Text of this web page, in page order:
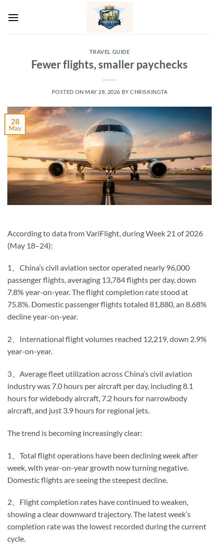
TRAVEL GUIDE
Fewer flights, smaller paychecks
POSTED ON MAY 28, 2026 BYCHRISKINGTA
28
May
According to data from VariFlight, during Week 21 of 2026
(May 18–24):
1、China’s civil aviation sector operated nearly 96,000
passenger flights, averaging 13,784 flights per day, down
7.8% year-on-year. The flight completion rate stood at
75.8%. Domestic passenger flights totaled 81,880, an 8.68%
decline year-on-year.
2、International flight volumes reached 12,219, down 2.9%
year-on-year.
3、Average fleet utilization across China’s civil aviation
industry was 7.0 hours per aircraft per day, including 8.1
hours for widebody aircraft, 7.2 hours for narrowbody
aircraft, and just 3.9 hours for regional jets.
The trend is becoming increasingly clear:
1、Total flight operations have been declining week after
week, with year-on-year growth now turning negative.
Domestic flights are seeing the steepest decline.
2、Flight completion rates have continued to weaken,
showing a clear downward trajectory. The latest week’s
completion rate was the lowest recorded during the current
cycle.